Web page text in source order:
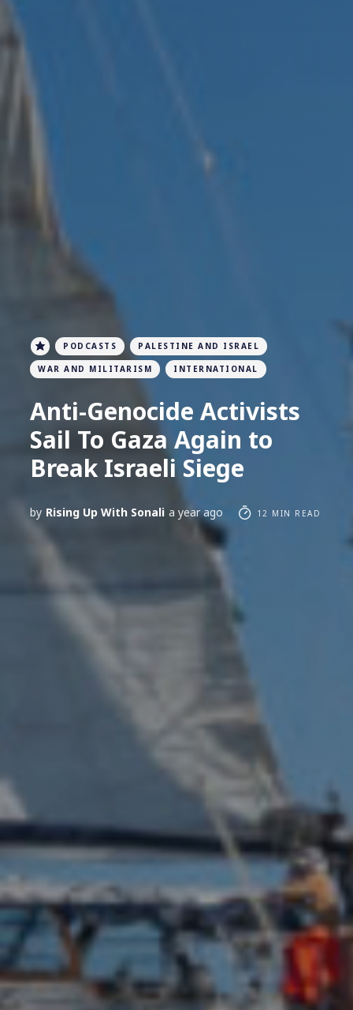
PODCASTS PALESTINE AND ISRAEL
WAR AND MILITARISM INTERNATIONAL
Anti-Genocide Activists
Sail To Gaza Again to
Break Israeli Siege
by Rising Up With Sonali a year ago 12 MIN READ